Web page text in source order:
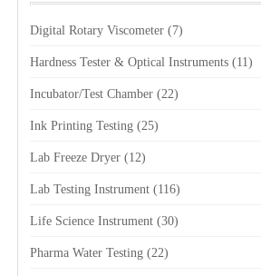
Digital Rotary Viscometer (7)
Hardness Tester & Optical Instruments (11)
Incubator/Test Chamber (22)
Ink Printing Testing (25)
Lab Freeze Dryer (12)
Lab Testing Instrument (116)
Life Science Instrument (30)
Pharma Water Testing (22)